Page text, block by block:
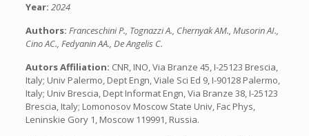
Year: 2024
Authors: Franceschini P., Tognazzi A., Chernyak AM., Musorin AI.,
Cino AC., Fedyanin AA., De Angelis C.
Autors Affiliation: CNR, INO, Via Branze 45, I-25123 Brescia,
Italy; Univ Palermo, Dept Engn, Viale Sci Ed 9, I-90128 Palermo,
Italy; Univ Brescia, Dept Informat Engn, Via Branze 38, I-25123
Brescia, Italy; Lomonosov Moscow State Univ, Fac Phys,
Leninskie Gory 1, Moscow 119991, Russia.